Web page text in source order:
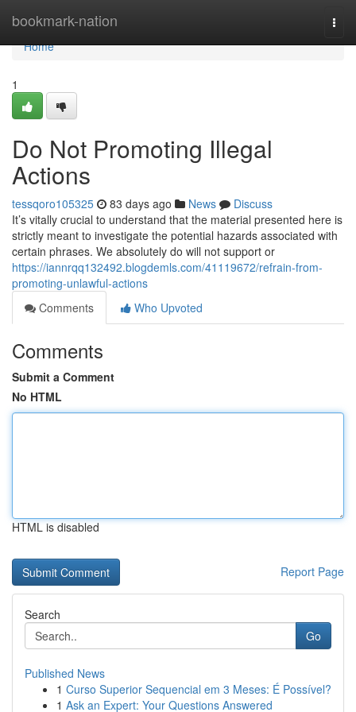
bookmark-nation
Home
Home
1
Do Not Promoting Illegal
Actions
tessqoro105325 83 days ago News
Discuss
It’s vitally crucial to understand that the material presented here is
strictly meant to investigate the potential hazards associated with
certain phrases. We absolutely do will not support or
https://iannrqq132492.blogdemls.com/41119672/refrain-from-
promoting-unlawful-actions
Comments
Who Upvoted
Comments
Submit a Comment
No HTML
HTML is disabled
Report Page
Search
Go
Published News
1 Curso Superior Sequencial em 3 Meses: É Possível?
1 Ask an Expert: Your Questions Answered